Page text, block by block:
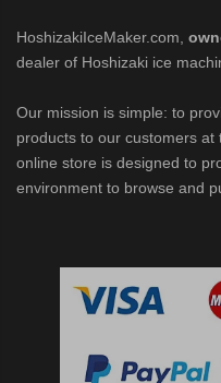
HoshizakiIceMaker.com,
dealer of Hoshizaki ice
Our mission is simple: to
products to our customers
online store is designed to
environment to browse and